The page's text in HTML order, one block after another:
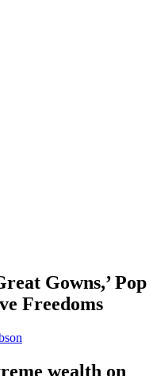
Gowns,’ Pop
Freedoms
wealth on